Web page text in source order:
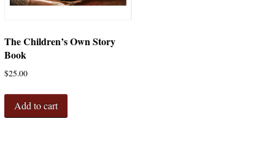
The Children’s Own Story
Book
$25.00
Add to cart